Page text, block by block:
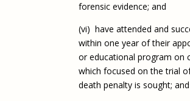
forensic evidence; and
(vi) have attended and
within one year of their
or educational program on
which focused on the trial
death penalty is sought; and